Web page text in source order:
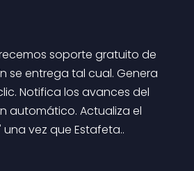
soporte gratuito de
se entrega tal cual. Genera
Notifica los avances del
automático. Actualiza el
vez que Estafeta..